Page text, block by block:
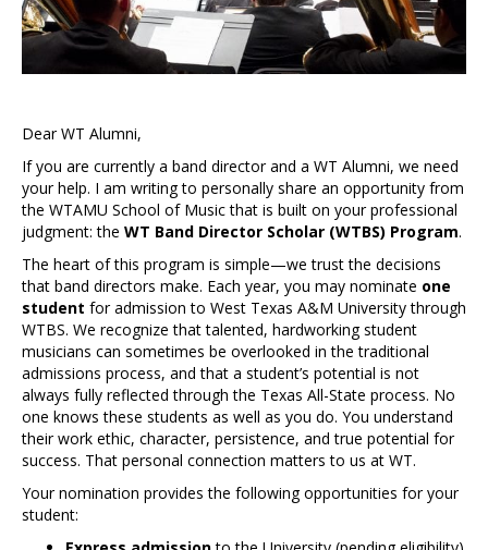
Dear WT Alumni,
If you are currently a band director and a WT Alumni, we need
your help. I am writing to personally share an opportunity from
the WTAMU School of Music that is built on your professional
judgment: the WT Band Director Scholar (WTBS) Program.
The heart of this program is simple—we trust the decisions
that band directors make. Each year, you may nominate one
student for admission to West Texas A&M University through
WTBS. We recognize that talented, hardworking student
musicians can sometimes be overlooked in the traditional
admissions process, and that a student’s potential is not
always fully reflected through the Texas All-State process. No
one knows these students as well as you do. You understand
their work ethic, character, persistence, and true potential for
success. That personal connection matters to us at WT.
Your nomination provides the following opportunities for your
student: